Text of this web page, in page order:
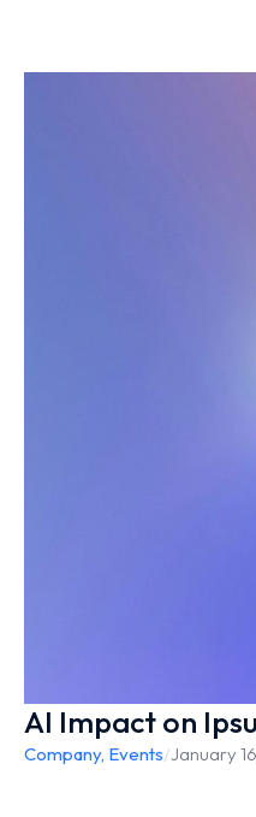
AI Impact on
Company, Events/January